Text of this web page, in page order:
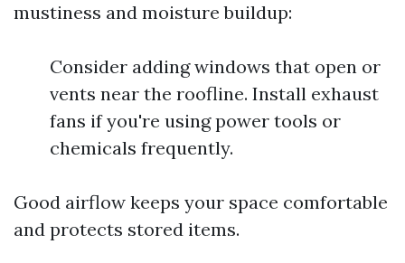
mustiness and moisture buildup:
Consider adding windows that open or
vents near the roofline. Install exhaust
fans if you're using power tools or
chemicals frequently.
Good airflow keeps your space comfortable
and protects stored items.